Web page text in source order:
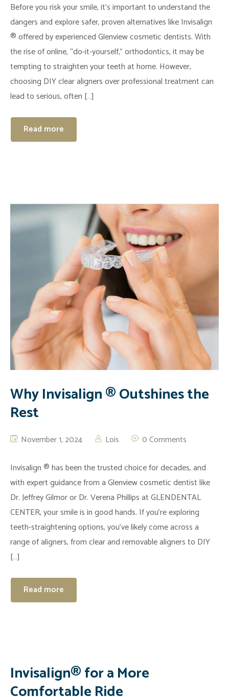
Before you risk your smile, it’s important to understand the
dangers and explore safer, proven alternatives like Invisalign
® offered by experienced Glenview cosmetic dentists. With
the rise of online, “do-it-yourself,” orthodontics, it may be
tempting to straighten your teeth at home. However,
choosing DIY clear aligners over professional treatment can
lead to serious, often […]
Read more
Why Invisalign ® Outshines the
Rest
November 1, 2024 Lois 0 Comments
Invisalign ® has been the trusted choice for decades, and
with expert guidance from a Glenview cosmetic dentist like
Dr. Jeffrey Gilmor or Dr. Verena Phillips at GLENDENTAL
CENTER, your smile is in good hands. If you’re exploring
teeth-straightening options, you’ve likely come across a
range of aligners, from clear and removable aligners to DIY
[…]
Read more
Invisalign® for a More
Comfortable Ride